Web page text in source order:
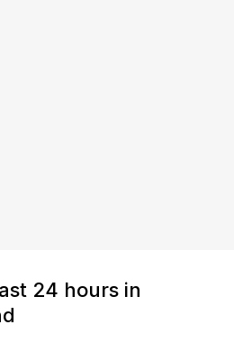
24 hours in